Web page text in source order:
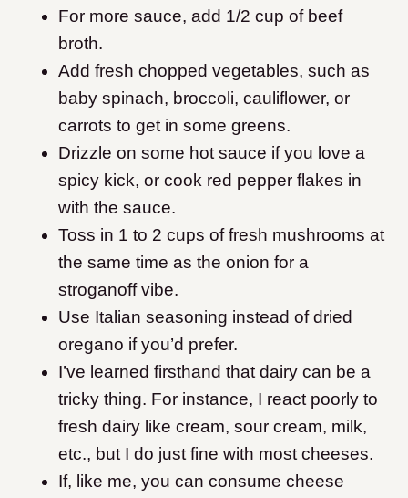
For more sauce, add 1/2 cup of beef
broth.
Add fresh chopped vegetables, such as
baby spinach, broccoli, cauliflower, or
carrots to get in some greens.
Drizzle on some hot sauce if you love a
spicy kick, or cook red pepper flakes in
with the sauce.
Toss in 1 to 2 cups of fresh mushrooms at
the same time as the onion for a
stroganoff vibe.
Use Italian seasoning instead of dried
oregano if you’d prefer.
I’ve learned firsthand that dairy can be a
tricky thing. For instance, I react poorly to
fresh dairy like cream, sour cream, milk,
etc., but I do just fine with most cheeses.
If, like me, you can consume cheese